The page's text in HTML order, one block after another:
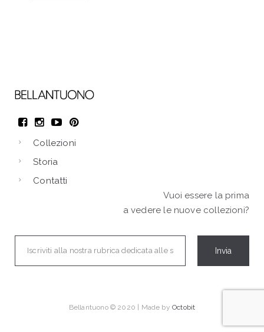
Collezioni
Storia
Contatti
Vuoi essere la prima
a vedere le nuove collezioni?
Bellantuono © 2020 | Made by Octobit